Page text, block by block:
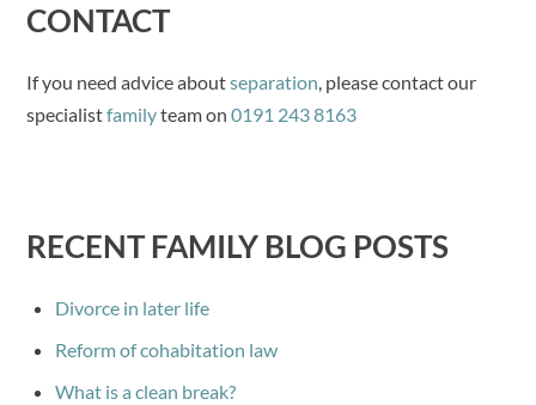
CONTACT
If you need advice aboutseparation , please contact our
specialistfamilyteam on0191 243 8163
RECENT FAMILY BLOG POSTS
Divorce in later life
Reform of cohabitation law
What is a clean break?